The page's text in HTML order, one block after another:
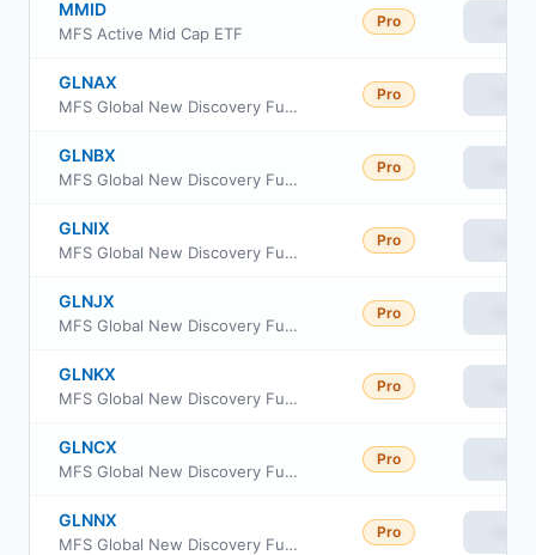
MMID
MFS Active Mid Cap ETF
Pro
GLNAX
MFS Global New Discovery Fund Class A
Pro
GLNBX
MFS Global New Discovery Fund Class B
Pro
GLNIX
MFS Global New Discovery Fund Class I
Pro
GLNJX
MFS Global New Discovery Fund Class R1
Pro
GLNKX
MFS Global New Discovery Fund Class R2
Pro
GLNCX
MFS Global New Discovery Fund Class C
Pro
GLNNX
MFS Global New Discovery Fund Class R6
Pro